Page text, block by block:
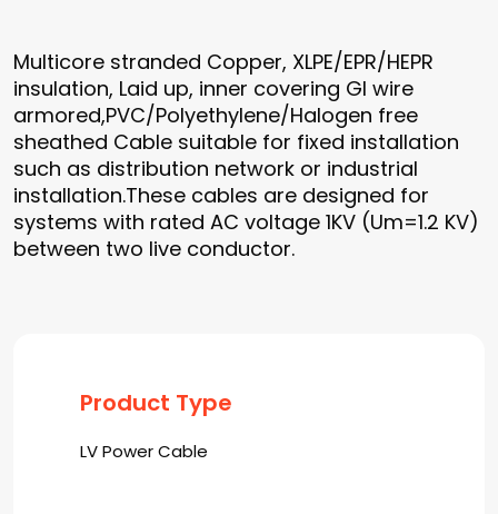
Multicore stranded Copper, XLPE/EPR/HEPR
insulation, Laid up, inner covering GI wire
armored,PVC/Polyethylene/Halogen free
sheathed Cable suitable for fixed installation
such as distribution network or industrial
installation.These cables are designed for
systems with rated AC voltage 1KV (Um=1.2 KV)
between two live conductor.
Product Type
LV Power Cable